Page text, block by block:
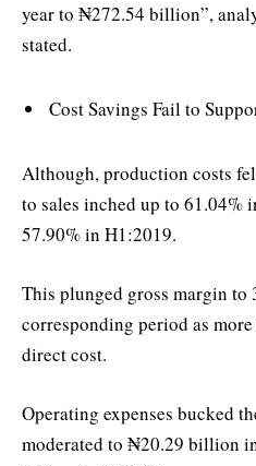
year to ₦272.54 billion”,
stated.
Cost Savings Fail to
Although, production costs
to sales inched up to 61.04%
57.90% in H1:2019.
This plunged gross margin to
corresponding period as
direct cost.
Operating expenses bucked
moderated to ₦20.29 billion